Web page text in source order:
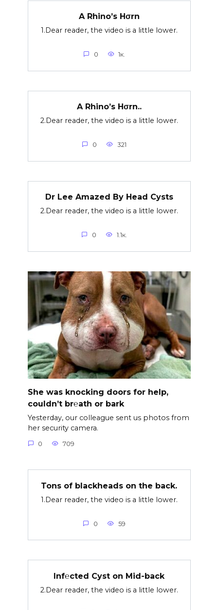
A Rhino’s Hσrn
1.Dear reader, the video is a little lower.
0 1к.
A Rhino’s Hσrn..
2.Dear reader, the video is a little lower.
0 321
Dr Lee Amazed By Head Cysts
2.Dear reader, the video is a little lower.
0 1.1к.
She was knocking doors for help,
couldn’t br℮ath or bark
Yesterday, our colleague sent us photos from
her security camera.
0 709
Tons of blackheads on the back.
1.Dear reader, the video is a little lower.
0 59
Inf℮cted Cyst on Mid-back
2.Dear reader, the video is a little lower.